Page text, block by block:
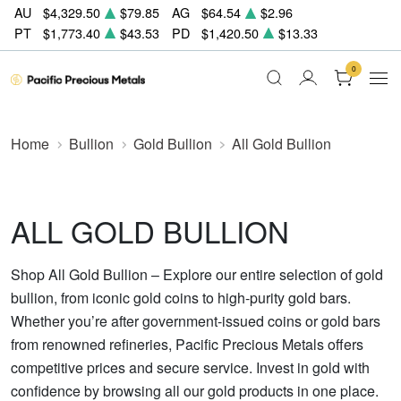
AU $4,329.50 $79.85 AG $64.54
$2.96
PT
$1,773.40 $43.53 PD $1,420.50 $13.33
0
Home Bullion Gold Bullion All Gold Bullion
ALL GOLD BULLION
Shop All Gold Bullion – Explore our entire selection of gold
bullion, from iconic gold coins to high-purity gold bars.
Whether you’re after government-issued coins or gold bars
from renowned refineries, Pacific Precious Metals offers
competitive prices and secure service. Invest in gold with
confidence by browsing all our gold products in one place.